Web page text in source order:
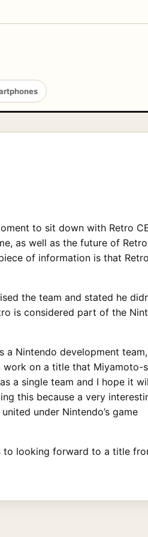
to sit down with Retro
as well as the future of
of information is that
the team and stated he
is considered part of the
a Nintendo development
work on a title that Miyamoto-
a single team and I hope it
this because a very
under Nintendo’s game
to looking forward to a title